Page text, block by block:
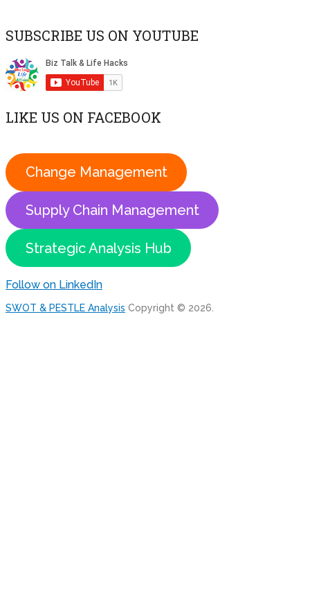
SUBSCRIBE US ON YOUTUBE
LIKE US ON FACEBOOK
Change Management
Supply Chain Management
Strategic Analysis Hub
Follow on LinkedIn
SWOT & PESTLE Analysis Copyright © 2026.